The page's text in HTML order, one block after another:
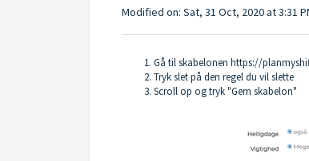
Modified on: Sat, 31 Oct, 2020 at 3:31
Gå til skabelonen https://
Tryk slet på den regel du vil slette
Scroll op og tryk "Gem skabelon"